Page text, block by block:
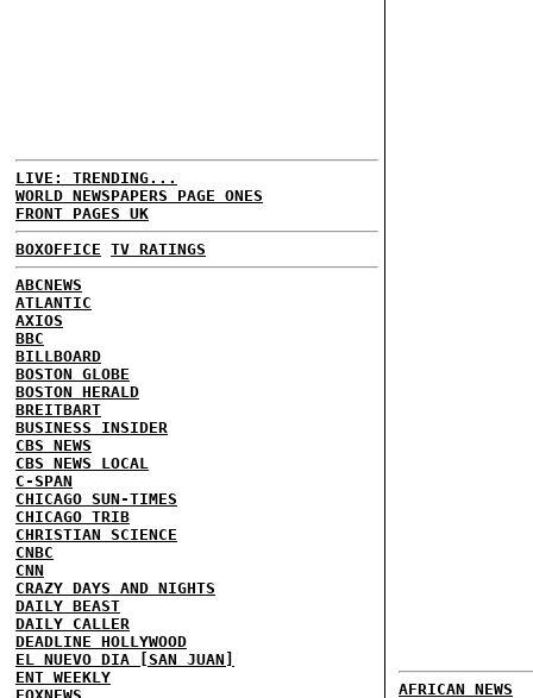
LIVE: TRENDING...
WORLD NEWSPAPERS PAGE ONES
FRONT PAGES UK
BOXOFFICE TV RATINGS
ABCNEWS
ATLANTIC
AXIOS
BBC
BILLBOARD
BOSTON GLOBE
BOSTON HERALD
BREITBART
BUSINESS INSIDER
CBS NEWS
CBS NEWS LOCAL
C-SPAN
CHICAGO SUN-TIMES
CHICAGO TRIB
CHRISTIAN SCIENCE
CNBC
CNN
CRAZY DAYS AND NIGHTS
DAILY BEAST
DAILY CALLER
DEADLINE HOLLYWOOD
EL NUEVO DIA [SAN JUAN]
ENT WEEKLY
AFRICAN NEWS